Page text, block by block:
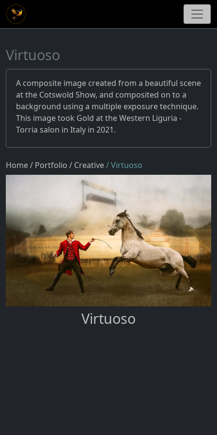
Virtuoso
A composite image created from a beautiful scene
at the Cotswold Show, and composited on to a
background using a multiple exposure technique.
This image took Gold at the Western Liguria -
Torria salon in Italy in 2021.
Home/ Portfolio / Creative/ Virtuoso
Virtuoso